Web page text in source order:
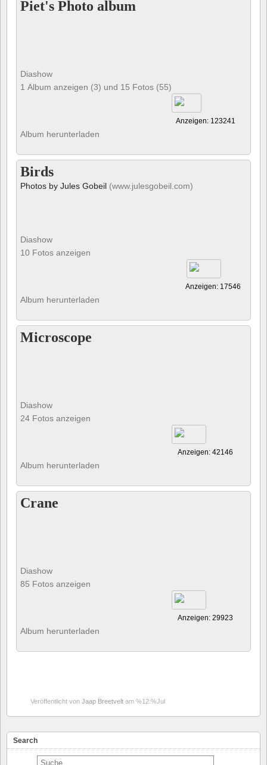
Piet's Photo album
Diashow
1 Album anzeigen (3) und 15 Fotos (55)
Anzeigen: 123241
Album herunterladen
Birds
Photos by Jules Gobeil (www.julesgobeil.com)
Diashow
10 Fotos anzeigen
Anzeigen: 17546
Album herunterladen
Microscope
Diashow
24 Fotos anzeigen
Anzeigen: 42146
Album herunterladen
Crane
Diashow
85 Fotos anzeigen
Anzeigen: 29923
Album herunterladen
Veröffentlicht von Jaap Breetvelt am %12:%Jul
Search